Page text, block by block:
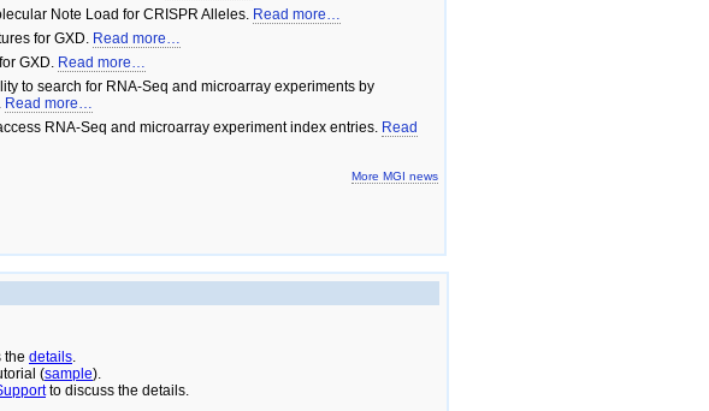
Note Load for CRISPR Alleles. Read more…
for GXD. Read more…
GXD. Read more…
to search for RNA-Seq and microarray experiments by
Read more…
RNA-Seq and microarray experiment index entries. Read
More MGI news
the details.
(sample).
to discuss the details.